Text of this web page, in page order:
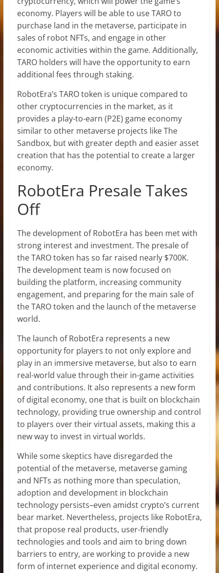
economy. Players will be able to use TARO to
purchase land in the metaverse, participate in
sales of robot NFTs, and engage in other
economic activities within the game. Additionally,
TARO holders will have the opportunity to earn
additional fees through staking.
RobotEra’s TARO token is unique compared to
other cryptocurrencies in the market, as it
provides a play-to-earn (P2E) game economy
similar to other metaverse projects like The
Sandbox, but with greater depth and easier asset
creation that has the potential to create a larger
economy.
RobotEra Presale Takes
Off
The development of RobotEra has been met with
strong interest and investment. The presale of
the TARO token has so far raised nearly $700K.
The development team is now focused on
building the platform, increasing community
engagement, and preparing for the main sale of
the TARO token and the launch of the metaverse
world.
The launch of RobotEra represents a new
opportunity for players to not only explore and
play in an immersive metaverse, but also to earn
real-world value through their in-game activities
and contributions. It also represents a new form
of digital economy, one that is built on blockchain
technology, providing true ownership and control
to players over their virtual assets, making this a
new way to invest in virtual worlds.
While some skeptics have disregarded the
potential of the metaverse, metaverse gaming
and NFTs as nothing more than speculation,
adoption and development in blockchain
technology persists–even amidst crypto’s current
bear market. Nevertheless, projects like RobotEra,
that propose real products, user-friendly
technologies and tools and aim to bring down
barriers to entry, are working to provide a new
form of internet experience and digital economy.